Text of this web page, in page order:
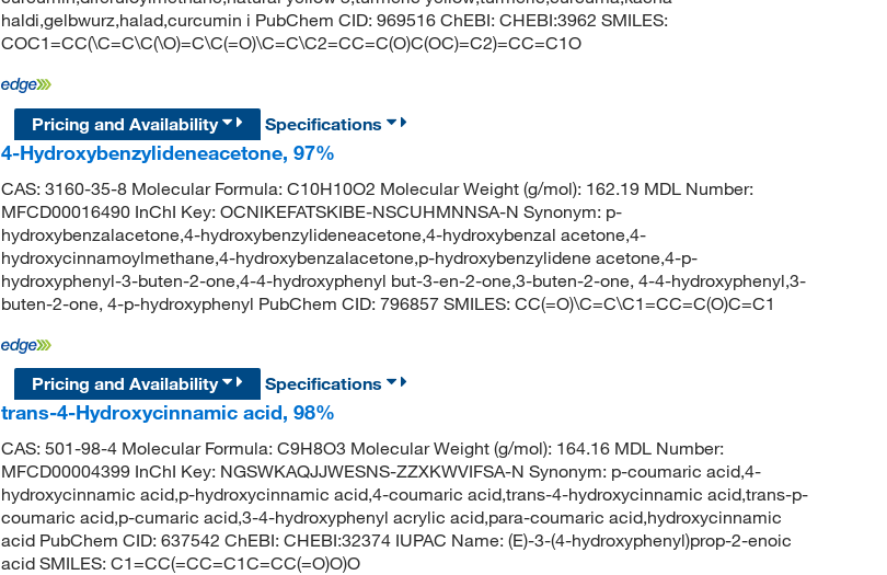
haldi,gelbwurz,halad,curcumin i PubChem CID: 969516 ChEBI: CHEBI:3962 SMILES:
COC1=CC(\C=C\C(\O)=C\C(=O)\C=C\C2=CC=C(O)C(OC)=C2)=CC=C1O
Pricing and Availability
Specifications
4-Hydroxybenzylideneacetone, 97%
CAS: 3160-35-8 Molecular Formula: C10H10O2 Molecular Weight (g/mol): 162.19 MDL Number:
MFCD00016490 InChI Key: OCNIKEFATSKIBE-NSCUHMNNSA-N Synonym: p-
hydroxybenzalacetone,4-hydroxybenzylideneacetone,4-hydroxybenzal acetone,4-
hydroxycinnamoylmethane,4-hydroxybenzalacetone,p-hydroxybenzylidene acetone,4-p-
hydroxyphenyl-3-buten-2-one,4-4-hydroxyphenyl but-3-en-2-one,3-buten-2-one, 4-4-hydroxyphenyl,3-
buten-2-one, 4-p-hydroxyphenyl PubChem CID: 796857 SMILES: CC(=O)\C=C\C1=CC=C(O)C=C1
Pricing and Availability
Specifications
trans-4-Hydroxycinnamic acid, 98%
CAS: 501-98-4 Molecular Formula: C9H8O3 Molecular Weight (g/mol): 164.16 MDL Number:
MFCD00004399 InChI Key: NGSWKAQJJWESNS-ZZXKWVIFSA-N Synonym: p-coumaric acid,4-
hydroxycinnamic acid,p-hydroxycinnamic acid,4-coumaric acid,trans-4-hydroxycinnamic acid,trans-p-
coumaric acid,p-cumaric acid,3-4-hydroxyphenyl acrylic acid,para-coumaric acid,hydroxycinnamic
acid PubChem CID: 637542 ChEBI: CHEBI:32374 IUPAC Name: (E)-3-(4-hydroxyphenyl)prop-2-enoic
acid SMILES: C1=CC(=CC=C1C=CC(=O)O)O